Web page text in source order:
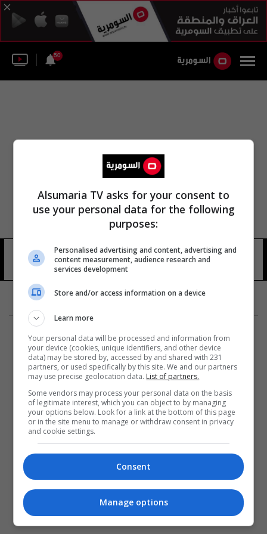
50
اتحاد النقل الجوي الصيني 8 شوهد
المزيد
Alsumaria TV asks for your consent to
use your personal data for the following
purposes:
Personalised advertising and content, advertising and
content measurement, audience research and
services development
Store and/or access information on a device
Learn more
Your personal data will be processed and information from
your device (cookies, unique identifiers, and other device
data) may be stored by, accessed by and shared with 231
partners, or used specifically by this site. We and our partners
may use precise geolocation data. List of partners.
Some vendors may process your personal data on the basis
of legitimate interest, which you can object to by managing
your options below. Look for a link at the bottom of this page
or in the site menu to manage or withdraw consent in privacy
and cookie settings.
Consent
Manage options